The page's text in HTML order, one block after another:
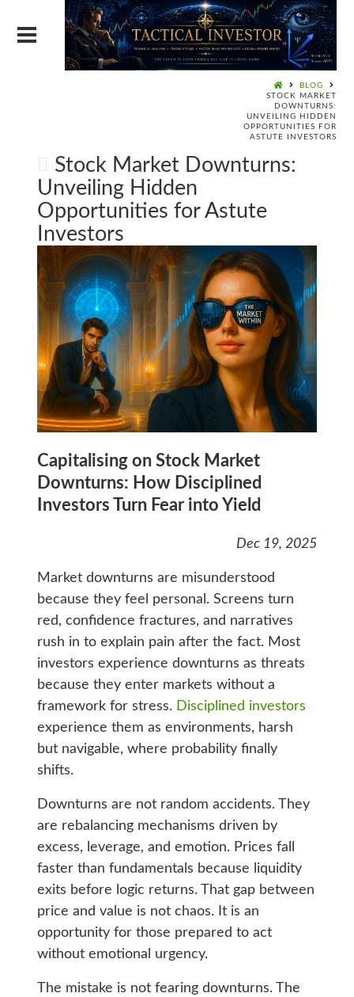
BLOG
STOCK MARKET
DOWNTURNS:
UNVEILING HIDDEN
OPPORTUNITIES FOR
ASTUTE INVESTORS
Stock Market Downturns:
Unveiling Hidden
Opportunities for Astute
Investors
Capitalising on Stock Market
Downturns: How Disciplined
Investors Turn Fear into Yield
Dec 19, 2025
Market downturns are misunderstood
because they feel personal. Screens turn
red, confidence fractures, and narratives
rush in to explain pain after the fact. Most
investors experience downturns as threats
because they enter markets without a
framework for stress. Disciplined investors
experience them as environments, harsh
but navigable, where probability finally
shifts.
Downturns are not random accidents. They
are rebalancing mechanisms driven by
excess, leverage, and emotion. Prices fall
faster than fundamentals because liquidity
exits before logic returns. That gap between
price and value is not chaos. It is an
opportunity for those prepared to act
without emotional urgency.
The mistake is not fearing downturns. The